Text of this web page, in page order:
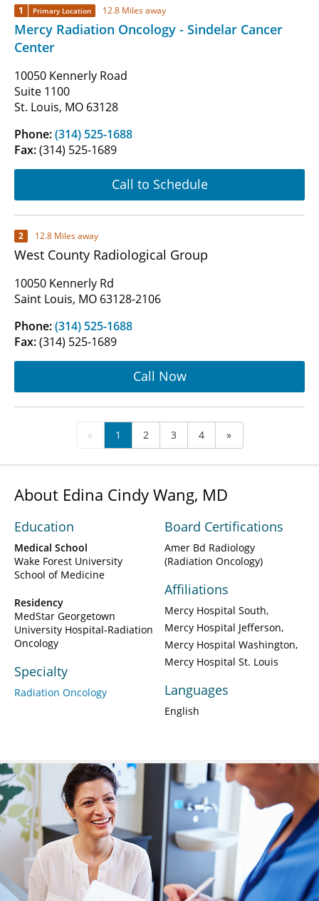
1 Primary Location 12.8 Miles away
Mercy Radiation Oncology - Sindelar Cancer
Center
10050 Kennerly Road
Suite 1100
St. Louis, MO 63128
Phone:(314) 525-1688
Fax:(314) 525-1689
Call to Schedule
2 12.8 Miles away
West County Radiological Group
10050 Kennerly Rd
Saint Louis, MO 63128-2106
Phone:(314) 525-1688
Fax:(314) 525-1689
Call Now
« 1 2 3 4 »
About Edina Cindy Wang, MD
Education
Medical School
Wake Forest University
School of Medicine
Residency
MedStar Georgetown
University Hospital-Radiation
Oncology
Specialty
Radiation Oncology
Board Certifications
Amer Bd Radiology
(Radiation Oncology)
Affiliations
Mercy Hospital South
Mercy Hospital Jefferson
Mercy Hospital Washington
Mercy Hospital St. Louis
Languages
English